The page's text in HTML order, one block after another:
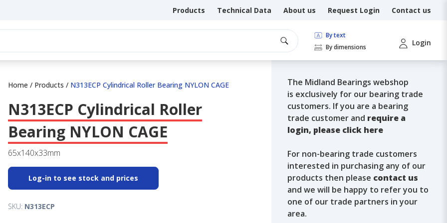
Products Technical Data About us Request Login Contact us
By text
By dimensions
Login
Home / Products / N313ECP Cylindrical Roller Bearing NYLON CAGE
N313ECP Cylindrical Roller
Bearing NYLON CAGE
65x140x33mm
Log-in to see stock and prices
SKU: N313ECP
The Midland Bearings webshop
is exclusively for our bearing trade
customers. If you are a bearing
trade customer and require a
login, please click here
For non-bearing trade customers
interested in purchasing any of our
products then please contact us
and we will be happy to refer you to
one of our trade partners in your
area.